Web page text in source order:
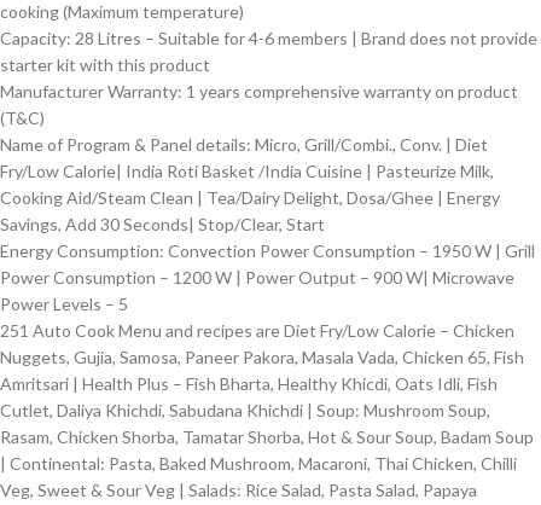
cooking (Maximum temperature)
Capacity: 28 Litres – Suitable for 4-6 members | Brand does not provide
starter kit with this product
Manufacturer Warranty: 1 years comprehensive warranty on product
(T&C)
Name of Program & Panel details: Micro, Grill/Combi., Conv. | Diet
Fry/Low Calorie| India Roti Basket /India Cuisine | Pasteurize Milk,
Cooking Aid/Steam Clean | Tea/Dairy Delight, Dosa/Ghee | Energy
Savings, Add 30 Seconds| Stop/Clear, Start
Energy Consumption: Convection Power Consumption – 1950 W | Grill
Power Consumption – 1200 W | Power Output – 900 W| Microwave
Power Levels – 5
251 Auto Cook Menu and recipes are Diet Fry/Low Calorie – Chicken
Nuggets, Gujia, Samosa, Paneer Pakora, Masala Vada, Chicken 65, Fish
Amritsari | Health Plus – Fish Bharta, Healthy Khicdi, Oats Idli, Fish
Cutlet, Daliya Khichdi, Sabudana Khichdi | Soup: Mushroom Soup,
Rasam, Chicken Shorba, Tamatar Shorba, Hot & Sour Soup, Badam Soup
| Continental: Pasta, Baked Mushroom, Macaroni, Thai Chicken, Chilli
Veg, Sweet & Sour Veg | Salads: Rice Salad, Pasta Salad, Papaya